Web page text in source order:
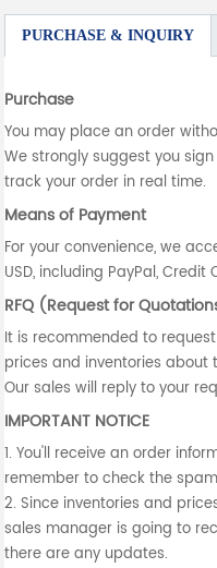
PURCHASE & INQUIRY
Purchase
You may place an order
We strongly suggest you
track your order in real time.
Means of Payment
For your convenience, we
USD, including PayPal,
RFQ (Request for
It is recommended to
prices and inventories about
Our sales will reply to your
IMPORTANT NOTICE
1. You'll receive an order
remember to check the
2. Since inventories and
sales manager is going to
there are any updates.